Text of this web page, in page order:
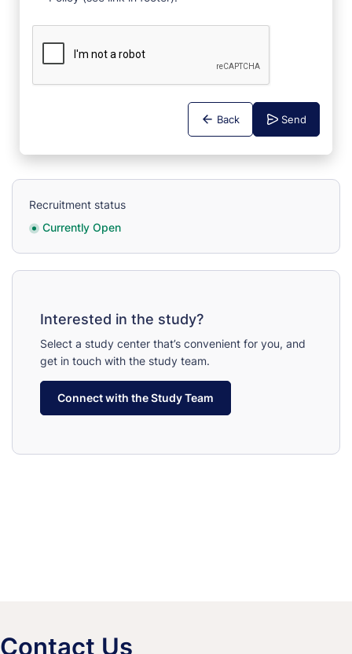
Back Send
Recruitment status
Currently Open
Interested in the study?
Select a study center that’s convenient for you, and
get in touch with the study team.
Connect with the Study Team
Contact Us